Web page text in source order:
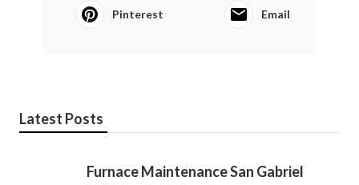
Pinterest Email
Latest Posts
Furnace Maintenance San Gabriel